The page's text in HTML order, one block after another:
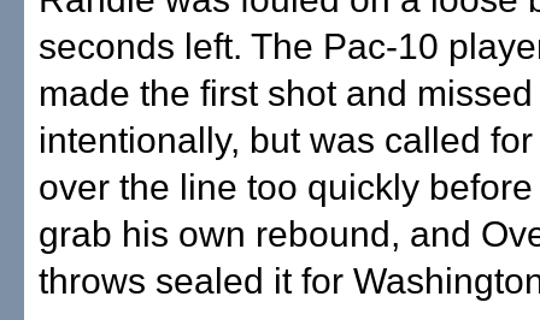
seconds left. The Pac-10
made the first shot and
intentionally, but was called
over the line too quickly
grab his own rebound, and
throws sealed it for